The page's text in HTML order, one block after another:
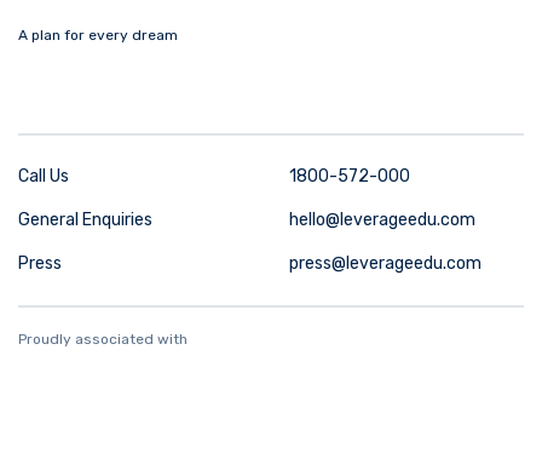
A plan for every dream
Call Us 1800-572-000
General Enquiries hello@leverageedu.com
Press press@leverageedu.com
Proudly associated with